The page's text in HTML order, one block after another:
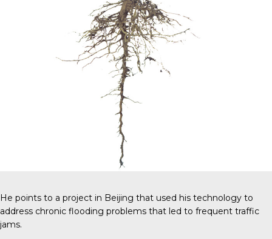
He points to a project in Beijing that used his technology to
address chronic flooding problems that led to frequent traffic
jams.